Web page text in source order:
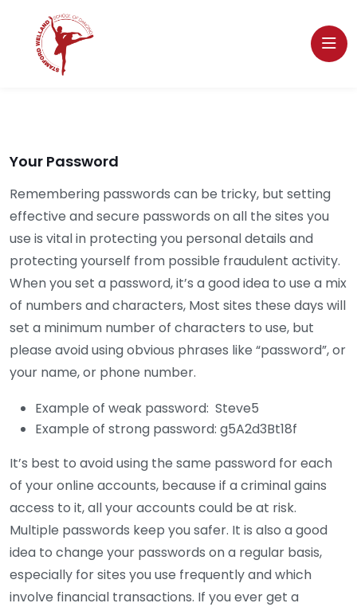
Your Password
Remembering passwords can be tricky, but setting
effective and secure passwords on all the sites you
use is vital in protecting you personal details and
protecting yourself from possible fraudulent activity.
When you set a password, it’s a good idea to use a mix
of numbers and characters, Most sites these days will
set a minimum number of characters to use, but
please avoid using obvious phrases like “password”, or
your name, or phone number.
Example of weak password: Steve5
Example of strong password: g5A2d3Bt18f
It’s best to avoid using the same password for each
of your online accounts, because if a criminal gains
access to it, all your accounts could be at risk.
Multiple passwords keep you safer. It is also a good
idea to change your passwords on a regular basis,
especially for sites you use frequently and which
involve financial transactions. If you ever get a